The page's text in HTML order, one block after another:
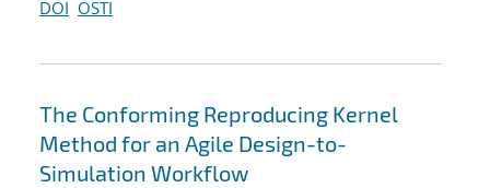
DOI OSTI
The Conforming Reproducing Kernel
Method for an Agile Design-to-
Simulation Workflow